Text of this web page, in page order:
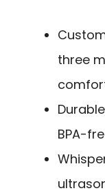
three
BPA-